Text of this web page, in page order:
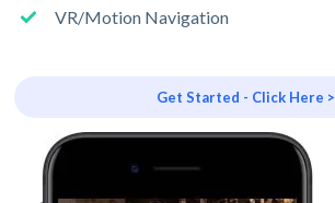
VR/Motion Navigation
Get Started - Click Here >